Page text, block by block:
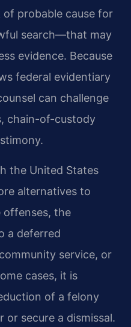
probable cause for
search—that may
evidence. Because
federal evidentiary
can challenge
chain-of-custody
the United States
alternatives to
the
a deferred
service, or
cases, it is
of a felony
or secure a dismissal.